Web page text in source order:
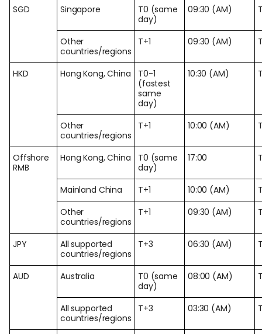
SGD Singapore
T0 (same
day)
09:30 (AM)
Other
countries/regions
T+1 09:30 (AM)
HKD Hong Kong, China
T0-1
(fastest
same
day)
10:30 (AM)
Other
countries/regions
T+1 10:00 (AM)
Offshore
RMB
Hong Kong, China
T0 (same
day)
17:00
Mainland China T+1 10:00 (AM)
Other
countries/regions
T+1 09:30 (AM)
JPY
All supported
countries/regions
T+3 06:30 (AM)
AUD Australia
T0 (same
day)
08:00 (AM)
All supported
countries/regions
T+3 03:30 (AM)